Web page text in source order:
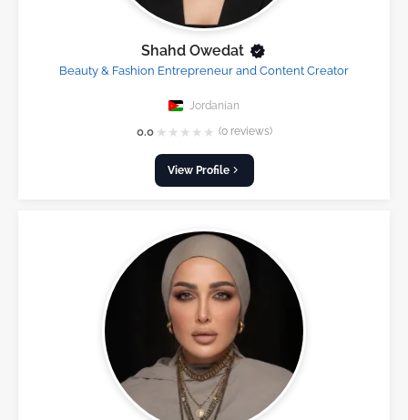
Shahd Owedat
Beauty & Fashion Entrepreneur and Content Creator
Jordanian
0.0 ★ ★ ★ ★ ★ (0 reviews)
View Profile